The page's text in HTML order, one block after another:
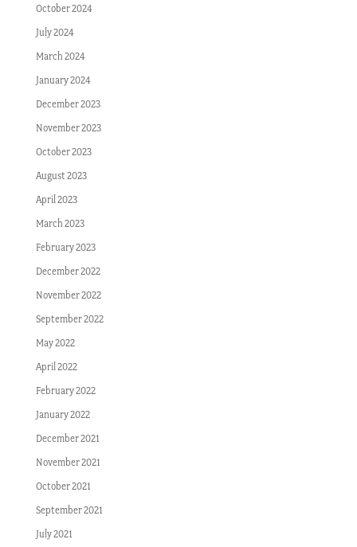
October 2024
July 2024
March 2024
January 2024
December 2023
November 2023
October 2023
August 2023
April 2023
March 2023
February 2023
December 2022
November 2022
September 2022
May 2022
April 2022
February 2022
January 2022
December 2021
November 2021
October 2021
September 2021
July 2021